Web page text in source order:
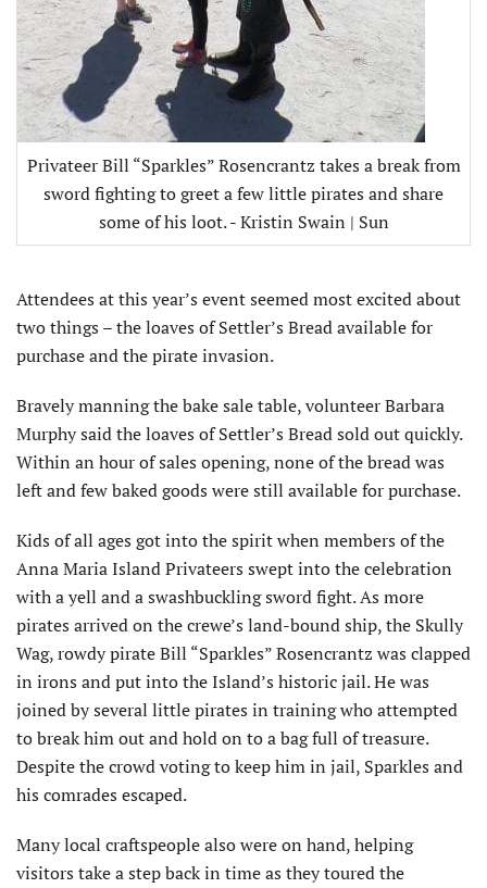
Privateer Bill “Sparkles” Rosencrantz takes a break from
sword fighting to greet a few little pirates and share
some of his loot. - Kristin Swain | Sun
Attendees at this year’s event seemed most excited about
two things – the loaves of Settler’s Bread available for
purchase and the pirate invasion.
Bravely manning the bake sale table, volunteer Barbara
Murphy said the loaves of Settler’s Bread sold out quickly.
Within an hour of sales opening, none of the bread was
left and few baked goods were still available for purchase.
Kids of all ages got into the spirit when members of the
Anna Maria Island Privateers swept into the celebration
with a yell and a swashbuckling sword fight. As more
pirates arrived on the crewe’s land-bound ship, the Skully
Wag, rowdy pirate Bill “Sparkles” Rosencrantz was clapped
in irons and put into the Island’s historic jail. He was
joined by several little pirates in training who attempted
to break him out and hold on to a bag full of treasure.
Despite the crowd voting to keep him in jail, Sparkles and
his comrades escaped.
Many local craftspeople also were on hand, helping
visitors take a step back in time as they toured the